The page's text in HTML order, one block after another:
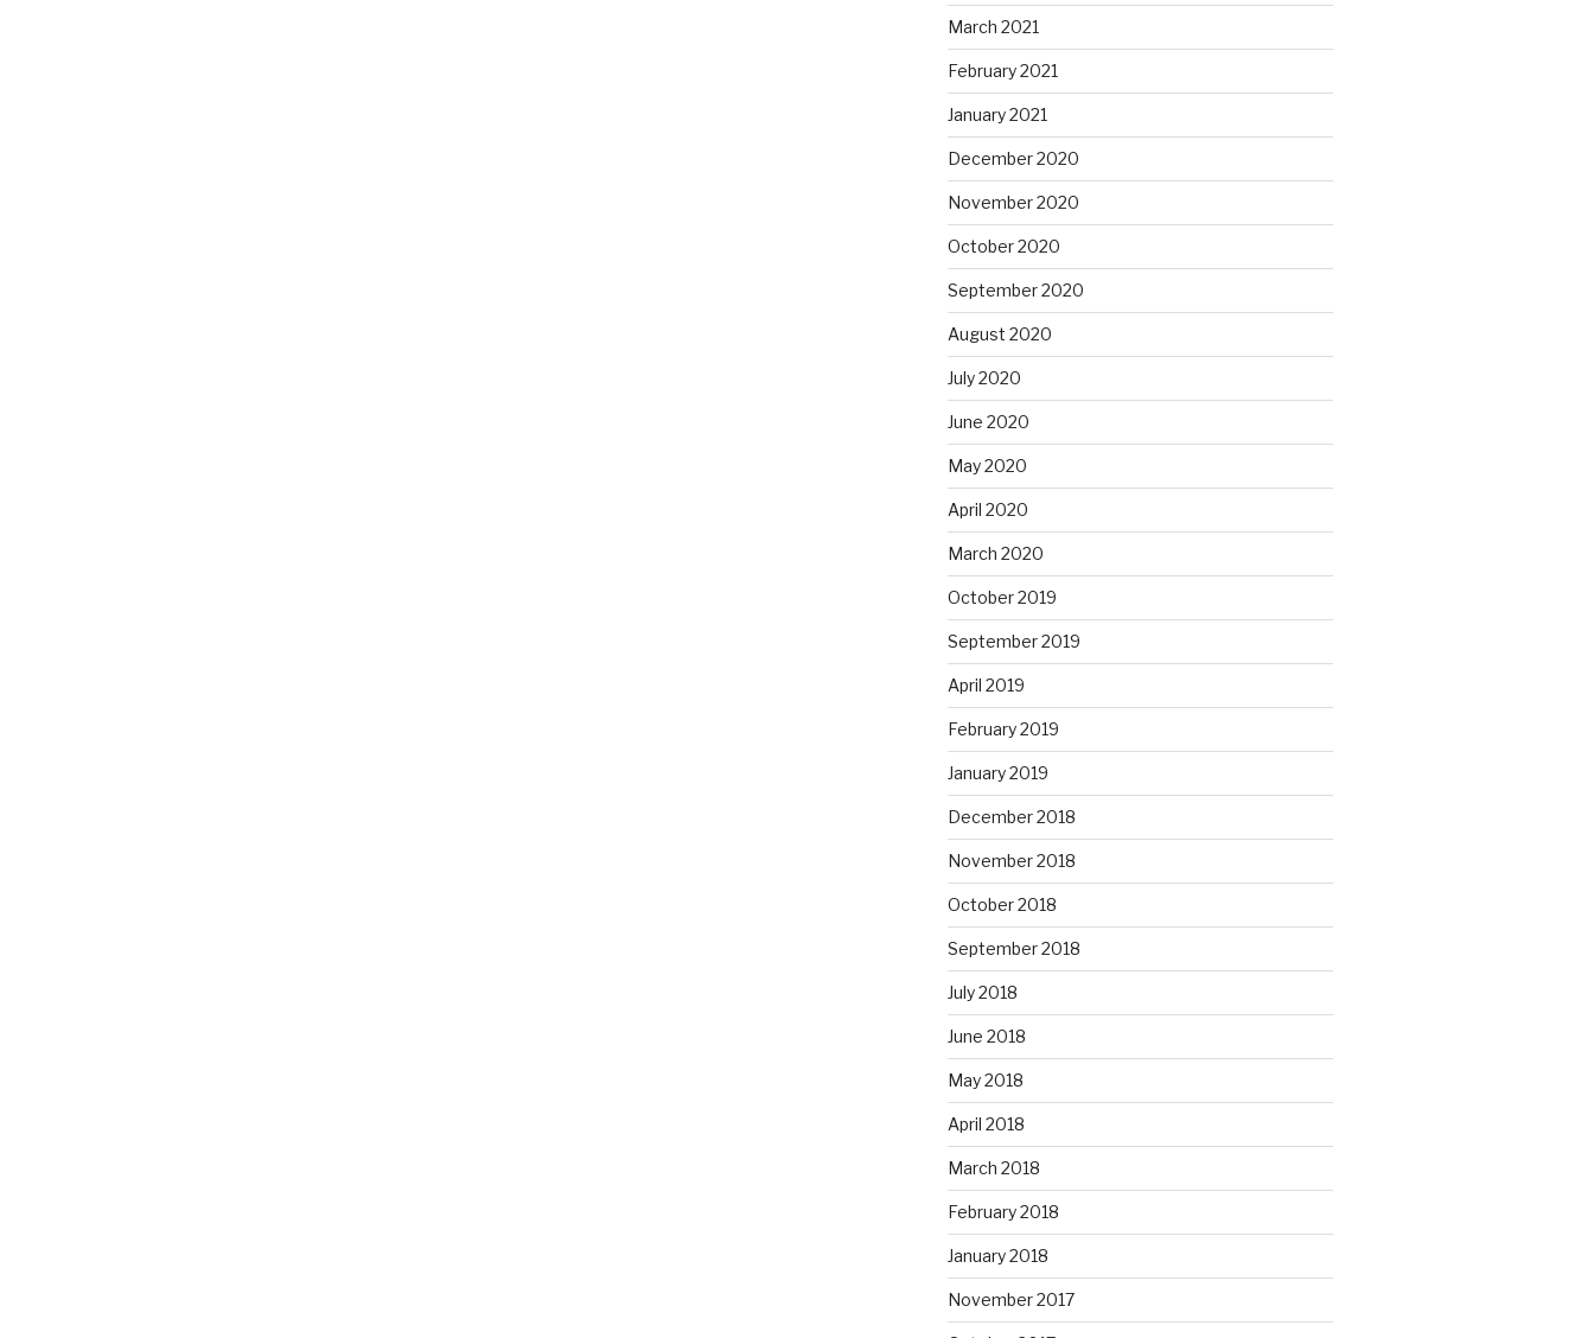
March 2021
February 2021
January 2021
December 2020
November 2020
October 2020
September 2020
August 2020
July 2020
June 2020
May 2020
April 2020
March 2020
October 2019
September 2019
April 2019
February 2019
January 2019
December 2018
November 2018
October 2018
September 2018
July 2018
June 2018
May 2018
April 2018
March 2018
February 2018
January 2018
November 2017